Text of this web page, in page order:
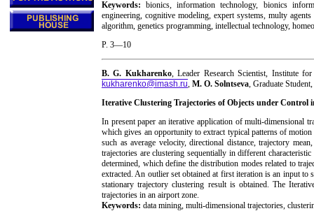
Keywords:bionics, information technology, bionics
engineering, cognitive modeling, expert systems, multy
algorithm, genetics programming, intellectual technology,
P. 3—10
B. G. Kukharenko, Leader Research Scientist, Institute
kukharenko@imash.ru, M. O. Solntseva, Graduate
Iterative Clustering Trajectories of Objects under Control
In present paper an iterative application of multi-dimensional
which gives an opportunity to extract typical patterns of
such as average velocity, directional distance, trajectory
trajectories are clustering sequentially in different
determined, which define the distribution modes related to
extracted. An outlier set obtained at first iteration is an input to
stationary trajectory clustering result is obtained. The
trajectories in an airport zone.
Keywords: data mining, multi-dimensional trajectories,